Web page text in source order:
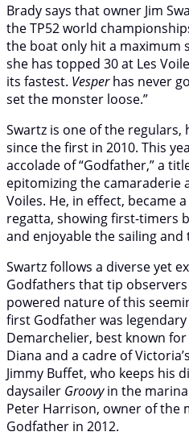
Brady says that owner Jim
the TP52 world
the boat only hit a maximum
she has topped 30 at Les
its fastest. Vesperhas never
set the monster loose.”
Swartz is one of the regulars,
since the first in 2010. This
accolade of “Godfather,” a
epitomizing the camaraderie
Voiles. He, in effect, became
regatta, showing first-timers
and enjoyable the sailing and
Swartz follows a diverse yet
Godfathers that tip
powered nature of this
first Godfather was
Demarchelier, best known
Diana and a cadre of
Jimmy Buffet, who keeps his
daysailer Groovyin the marina
Peter Harrison, owner of the
Godfather in 2012.